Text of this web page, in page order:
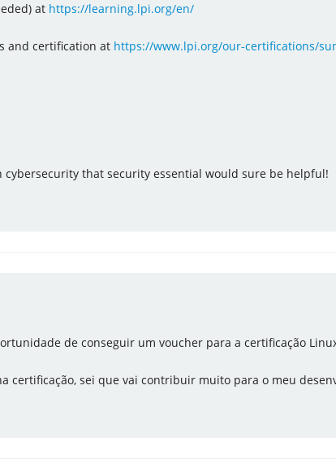
at https://learning.lpi.org/en/
and certification at https://www.lpi.org/our-certifications/
that security essential would sure be helpful!
de conseguir um voucher para a certificação
certificação, sei que vai contribuir muito para o meu